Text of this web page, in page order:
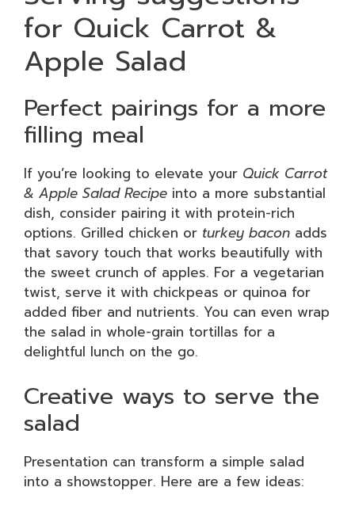
for Quick Carrot &
Apple Salad
Perfect pairings for a more
filling meal
If you’re looking to elevate your Quick Carrot
& Apple Salad Recipe into a more substantial
dish, consider pairing it with protein-rich
options. Grilled chicken or turkey bacon adds
that savory touch that works beautifully with
the sweet crunch of apples. For a vegetarian
twist, serve it with chickpeas or quinoa for
added fiber and nutrients. You can even wrap
the salad in whole-grain tortillas for a
delightful lunch on the go.
Creative ways to serve the
salad
Presentation can transform a simple salad
into a showstopper. Here are a few ideas: